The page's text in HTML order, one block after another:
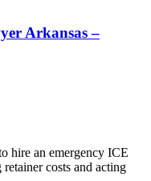
Arkansas –
hire an emergency ICE
costs and acting